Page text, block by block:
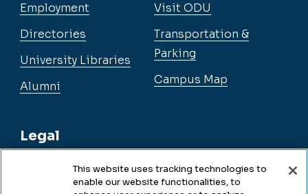
Employment
Directories
University Libraries
Alumni
Legal
Legal & Compliance
Visit ODU
Transportation &
Parking
Campus Map
This website uses tracking technologies to
enable our website functionalities, to